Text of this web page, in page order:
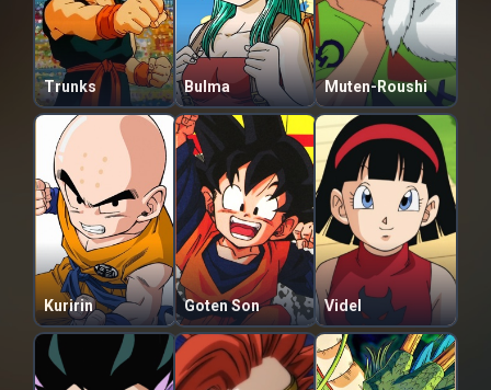
Trunks Bulma Muten-Roushi
Kuririn Goten Son Videl